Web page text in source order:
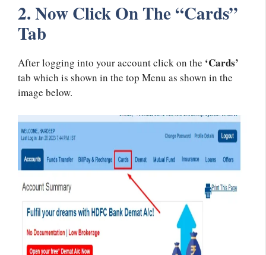
2. Now Click On The “Cards”
Tab
After logging into your account click on the ‘Cards’
tab which is shown in the top Menu as shown in the
image below.